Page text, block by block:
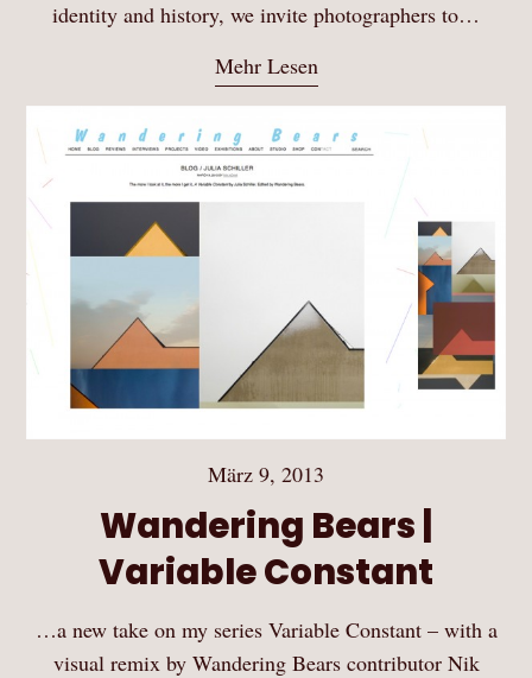
identity and history, we invite photographers to…
Mehr Lesen
März 9, 2013
Wandering Bears |
Variable Constant
…a new take on my series Variable Constant – with a
visual remix by Wandering Bears contributor Nik